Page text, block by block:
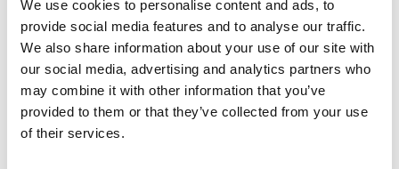
We use cookies to personalise content and ads, to
provide social media features and to analyse our traffic.
We also share information about your use of our site with
our social media, advertising and analytics partners who
may combine it with other information that you’ve
provided to them or that they’ve collected from your use
of their services.
System used